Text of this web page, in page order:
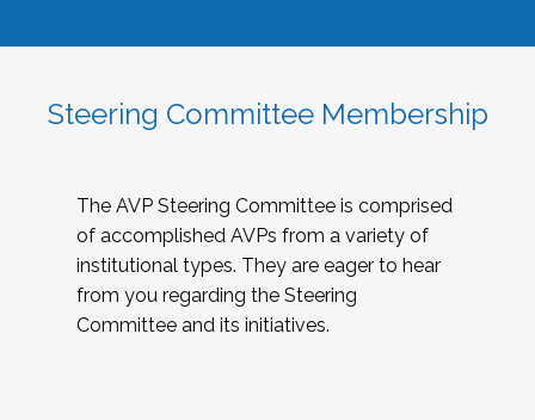
Steering Committee Membership
The AVP Steering Committee is comprised
of accomplished AVPs from a variety of
institutional types. They are eager to hear
from you regarding the Steering
Committee and its initiatives.